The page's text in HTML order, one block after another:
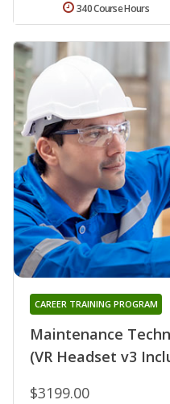
340 Course Hours
Maintenance
(VR Headset v3
CAREER TRAINING PROGRAM
$3199.00